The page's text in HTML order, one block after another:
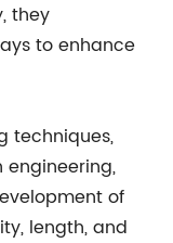
they
to enhance
techniques,
engineering,
of
length, and